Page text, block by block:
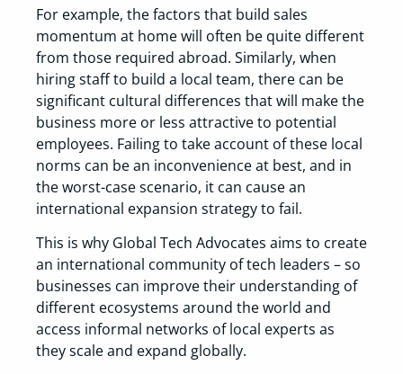
For example, the factors that build sales
momentum at home will often be quite different
from those required abroad. Similarly, when
hiring staff to build a local team, there can be
significant cultural differences that will make the
business more or less attractive to potential
employees. Failing to take account of these local
norms can be an inconvenience at best, and in
the worst-case scenario, it can cause an
international expansion strategy to fail.
This is why Global Tech Advocates aims to create
an international community of tech leaders – so
businesses can improve their understanding of
different ecosystems around the world and
access informal networks of local experts as
they scale and expand globally.